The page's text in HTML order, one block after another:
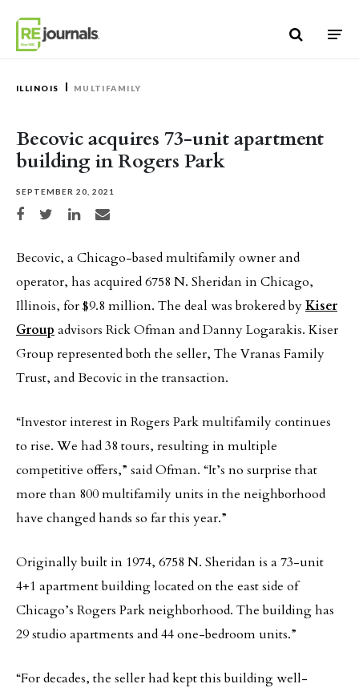
ILLINOIS MULTIFAMILY
Becovic acquires 73-unit apartment
building in Rogers Park
SEPTEMBER 20, 2021
Share on Facebook
Share on TwitterShare on LinkedIn
Share via email
Becovic, a Chicago-based multifamily owner and
operator, has acquired 6758 N. Sheridan in Chicago,
Illinois, for $9.8 million. The deal was brokered byKiser
Group advisors Rick Ofman and Danny Logarakis. Kiser
Group represented both the seller, The Vranas Family
Trust, and Becovic in the transaction.
“Investor interest in Rogers Park multifamily continues
to rise. We had 38 tours, resulting in multiple
competitive offers,” said Ofman. “It’s no surprise that
more than 800 multifamily units in the neighborhood
have changed hands so far this year.”
Originally built in 1974, 6758 N. Sheridan is a 73-unit
4+1 apartment building located on the east side of
Chicago’s Rogers Park neighborhood. The building has
29 studio apartments and 44 one-bedroom units.”
“For decades, the seller had kept this building well-